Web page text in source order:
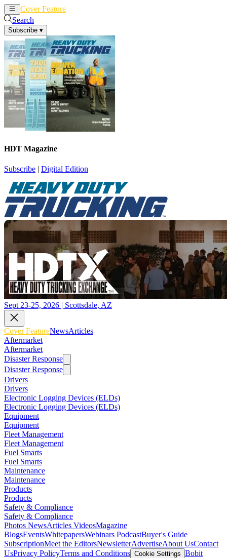
Cover Feature
Search
Subscribe ▾
HDT Magazine
Subscribe | Digital Edition
Sept 23-25, 2026 | Scottsdale, AZ
Cover FeatureNewsArticles
Aftermarket
Aftermarket
Disaster Response
Disaster Response
Drivers
Drivers
Electronic Logging Devices (ELDs)
Electronic Logging Devices (ELDs)
Equipment
Equipment
Fleet Management
Fleet Management
Fuel Smarts
Fuel Smarts
Maintenance
Maintenance
Products
Products
Safety & Compliance
Safety & Compliance
Photos NewsArticles VideosMagazine
BlogsEventsWhitepapersWebinars PodcastBuyer's Guide
SubscriptionMeet the EditorsNewsletterAdvertiseAbout UsContact
UsPrivacy PolicyTerms and Conditions Cookie Settings Bobit